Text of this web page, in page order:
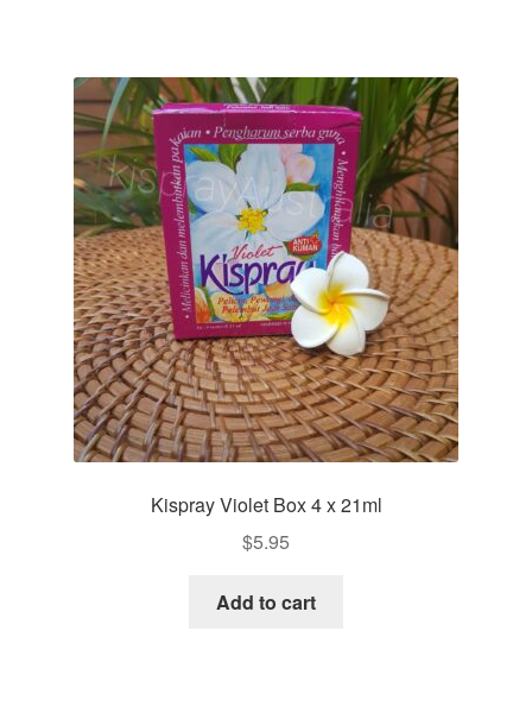
Kispray Violet Box 4 x 21ml
$5.95
Add to cart